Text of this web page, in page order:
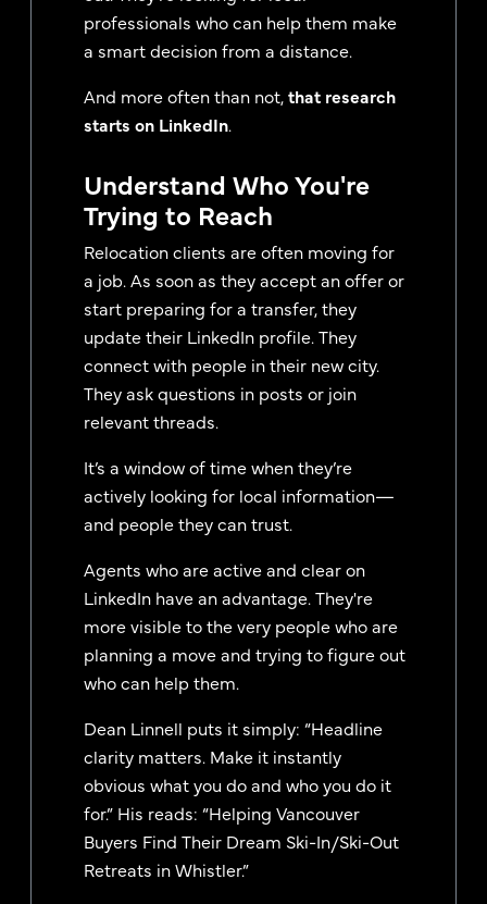
professionals who can help them make
a smart decision from a distance.
And more often than not,that research
starts on LinkedIn.
Understand Who You're
Trying to Reach
Relocation clients are often moving for
a job. As soon as they accept an offer or
start preparing for a transfer, they
update their LinkedIn profile. They
connect with people in their new city.
They ask questions in posts or join
relevant threads.
It’s a window of time when they’re
actively looking for local information—
and people they can trust.
Agents who are active and clear on
LinkedIn have an advantage. They're
more visible to the very people who are
planning a move and trying to figure out
who can help them.
Dean Linnell puts it simply: “Headline
clarity matters. Make it instantly
obvious what you do and who you do it
for.” His reads: “Helping Vancouver
Buyers Find Their Dream Ski-In/Ski-Out
Retreats in Whistler.”